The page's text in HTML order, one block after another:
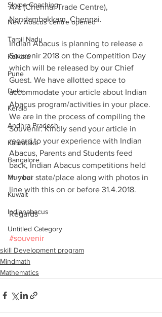
Skype Coaching
New Abacus centre opened
Tamil Nadu
Kolkata
Pune
Delhi
Kerala
Andhra Pradesh
Karnataka
Bangalore
Mumbai
Kuwait
Indianabacus
Untitled Category
A/c (Chennai Trade Centre),
Nandambakkam, Chennai.
Indian Abacus is planning to release a
Souvenir 2018 on the Competition Day
which will be released by our Chief
Guest. We have allotted space to
accommodate your article about Indian
Abacus program/activities in your place.
We are in the process of compiling the
Souvenir. Kindly send your article in
regard to your experience with Indian
Abacus, Parents and Students feed
back, Indian Abacus competitions held
in your state/place along with photos in
line with this on or before 31.4.2018.
Regards
#souvenir
skill Development program
Mindmath
Mathematics